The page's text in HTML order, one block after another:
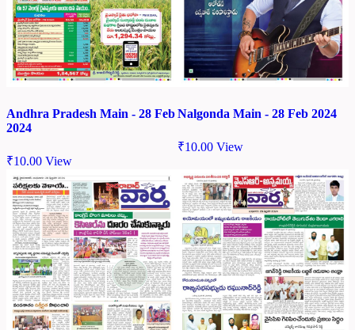
Andhra Pradesh Main - 28 Feb
2024
₹10.00 View
Nalgonda Main - 28 Feb 2024
₹10.00 View